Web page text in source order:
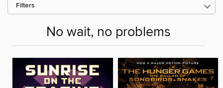
Filters
No wait, no problems